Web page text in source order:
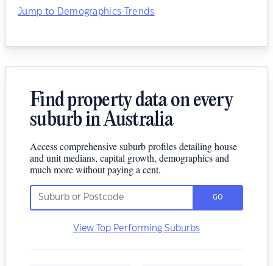
Jump to Demographics Trends
Find property data on every
suburb in Australia
Access comprehensive suburb profiles detailing house
and unit medians, capital growth, demographics and
much more without paying a cent.
GO
View Top Performing Suburbs